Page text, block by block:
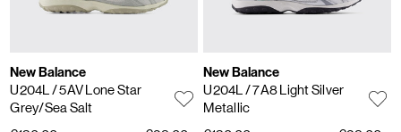
New Balance
U204L / 5AV Lone Star
Grey/Sea Salt
New Balance
U204L / 7A8 Light Silver
Metallic